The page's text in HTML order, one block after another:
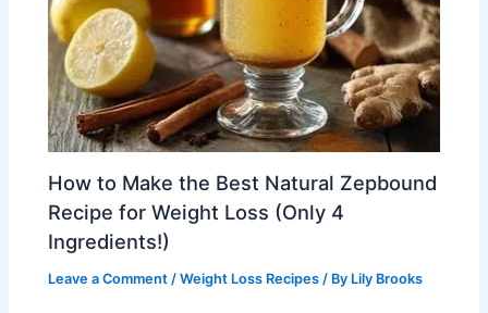
How to Make the Best Natural Zepbound
Recipe for Weight Loss (Only 4
Ingredients!)
Leave a Comment /Weight Loss Recipes / By Lily Brooks